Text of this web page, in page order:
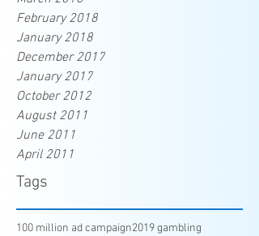
February 2018
January 2018
December 2017
January 2017
October 2012
August 2011
June 2011
April 2011
Tags
100 million ad campaign2019 gambling